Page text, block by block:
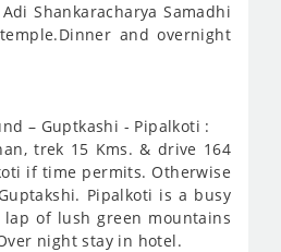
Shankaracharya Samadhi
and overnight
– Guptkashi - Pipalkoti :
trek 15 Kms. & drive 164
if time permits. Otherwise
Pipalkoti is a busy
of lush green mountains
night stay in hotel.